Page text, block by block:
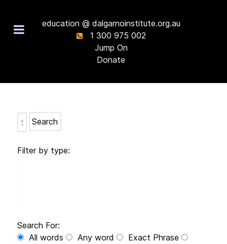
education @ dalgarnoinstitute.org.au
1 300 975 002
Jump On
Donate
Search
Filter by type:
Search For:
All words
Any word
Exact Phrase